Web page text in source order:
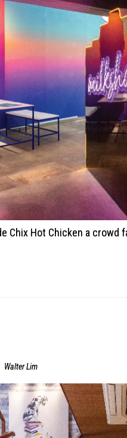
Chix Hot Chicken a
Walter Lim